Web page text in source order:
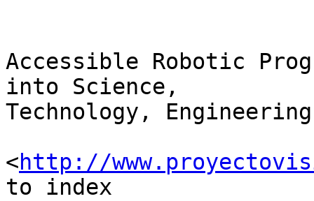
Accessible Robotic
into Science,
Technology,
<http://
to index